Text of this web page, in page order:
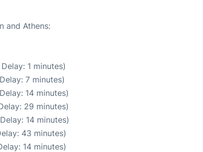
and Athens:
1 minutes)
7 minutes)
14 minutes)
29 minutes)
14 minutes)
43 minutes)
14 minutes)